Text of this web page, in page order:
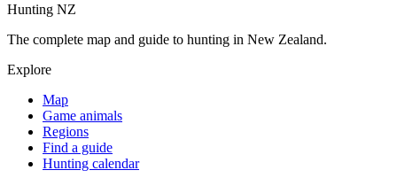
Hunting NZ
The complete map and guide to hunting in New Zealand.
Explore
Map
Game animals
Regions
Find a guide
Hunting calendar